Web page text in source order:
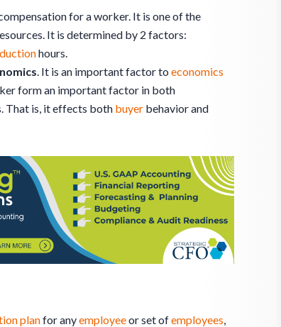
for a worker. It is one of the
It is determined by 2 factors:
hours.
. It is an important factor to economics
form an important factor in both
That is, it effects both buyer behavior and
planfor anyemployeeor set ofemployees,